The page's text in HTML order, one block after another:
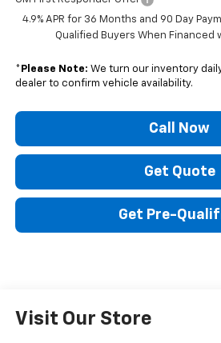
4.9% APR for 36 Months and 90 Day
Qualified Buyers When Financed
* Please Note: We turn our inventory
dealer to confirm vehicle availability.
Call Now
Get Quote
Get Pre-
Visit Our Store